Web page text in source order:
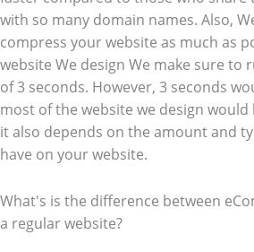
with so many domain names. Also,
compress your website as much as
website We design We make sure to
of 3 seconds. However, 3 seconds
most of the website we design
it also depends on the amount and
have on your website.
What's is the difference between
a regular website?